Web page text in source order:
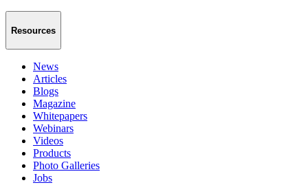
Resources
News
Articles
Blogs
Magazine
Whitepapers
Webinars
Videos
Products
Photo Galleries
Jobs